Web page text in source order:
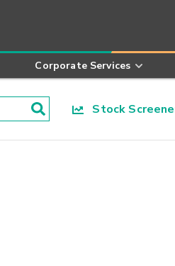
Corporate Services
Stock